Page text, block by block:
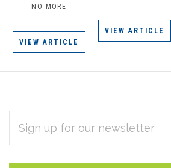
NO-MORE
VIEW ARTICLE
VIEW ARTICLE
Subscribe
to
ADDRESS